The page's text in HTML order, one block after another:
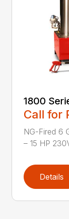
1800
Call for
NG-Fired 6
– 15 HP
Details